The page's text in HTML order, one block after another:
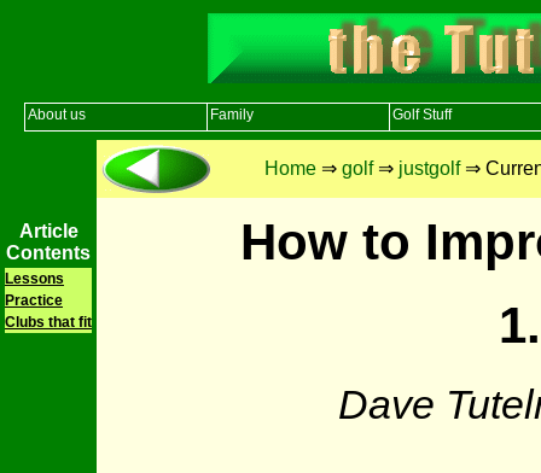
Home ⇒ golf⇒ justgolf⇒
Article
Contents
Lessons
Practice
Clubs that fit
How to
Dave
About us Family Golf Stuff